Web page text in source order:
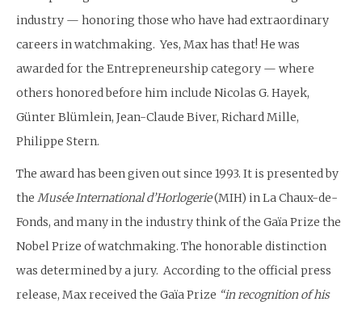
industry — honoring those who have had extraordinary
careers in watchmaking. Yes, Max has that! He was
awarded for the Entrepreneurship category — where
others honored before him include Nicolas G. Hayek,
Günter Blümlein, Jean-Claude Biver, Richard Mille,
Philippe Stern.
The award has been given out since 1993. It is presented by
the Musée International d’Horlogerie(MIH) in La Chaux-de-
Fonds, and many in the industry think of the Gaïa Prize the
Nobel Prize of watchmaking. The honorable distinction
was determined by a jury. According to the official press
release, Max received the Gaïa Prize “in recognition of his